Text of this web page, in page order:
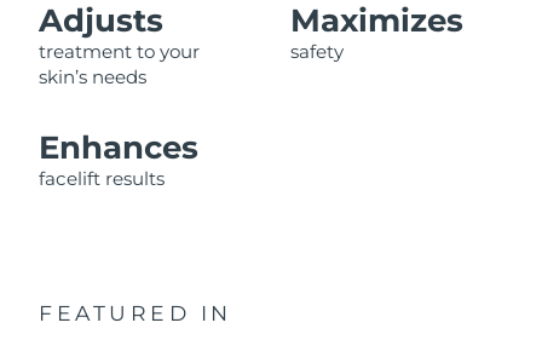
Adjusts
treatment to your
skin’s needs
Maximizes
safety
Enhances
facelift results
FEATURED IN